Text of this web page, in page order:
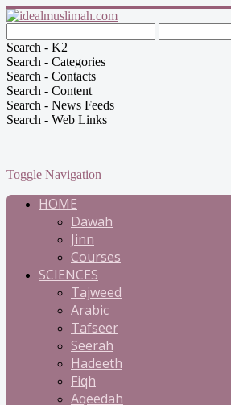
Search - K2
Search - Categories
Search - Contacts
Search - Content
Search - News Feeds
Search - Web Links
Toggle Navigation
HOME
Dawah
Jinn
Courses
SCIENCES
Tajweed
Arabic
Tafseer
Seerah
Hadeeth
Fiqh
Aqeedah